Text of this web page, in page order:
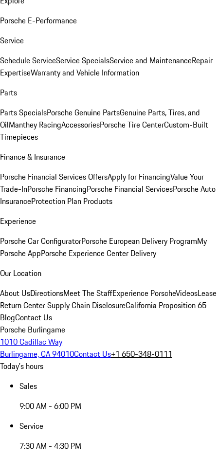
Porsche E-Performance
Service
Schedule ServiceService SpecialsService and MaintenanceRepair
ExpertiseWarranty and Vehicle Information
Parts
Parts SpecialsPorsche Genuine PartsGenuine Parts, Tires, and
OilManthey RacingAccessoriesPorsche Tire CenterCustom-Built
Timepieces
Finance & Insurance
Porsche Financial Services OffersApply for FinancingValue Your
Trade-InPorsche FinancingPorsche Financial ServicesPorsche Auto
InsuranceProtection Plan Products
Experience
Porsche Car ConfiguratorPorsche European Delivery ProgramMy
Porsche AppPorsche Experience Center Delivery
Our Location
About UsDirectionsMeet The StaffExperience PorscheVideosLease
Return CenterSupply Chain DisclosureCalifornia Proposition 65
BlogContact Us
Porsche Burlingame
1010 Cadillac Way
Burlingame, CA 94010Contact Us+1 650-348-0111
Today's hours
Sales
9:00 AM - 6:00 PM
Service
7:30 AM - 4:30 PM